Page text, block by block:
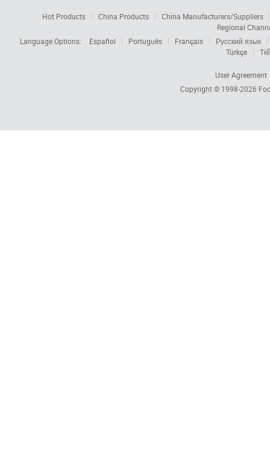
Hot Products China Products
China Manufacturers/Suppliers
Regional
Language Options:
Español Português Français
Русский язык
Türkçe
User Agreement
Copyright © 1998-2026